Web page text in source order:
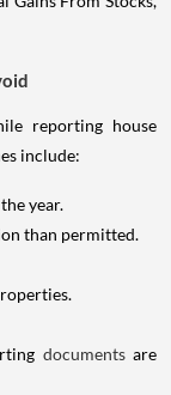
reporting house
include:
year.
than permitted.
documents are